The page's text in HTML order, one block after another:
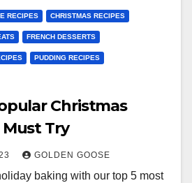
RECIPES CHRISTMAS RECIPES
FRENCH DESSERTS
PUDDING RECIPES
Christmas
Must Try
GOLDEN GOOSE
baking with our top 5 most